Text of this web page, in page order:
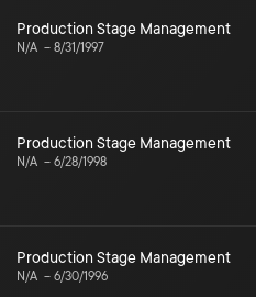
Production Stage Management
N/A – 8/31/1997
Production Stage Management
N/A – 6/28/1998
Production Stage Management
N/A – 6/30/1996